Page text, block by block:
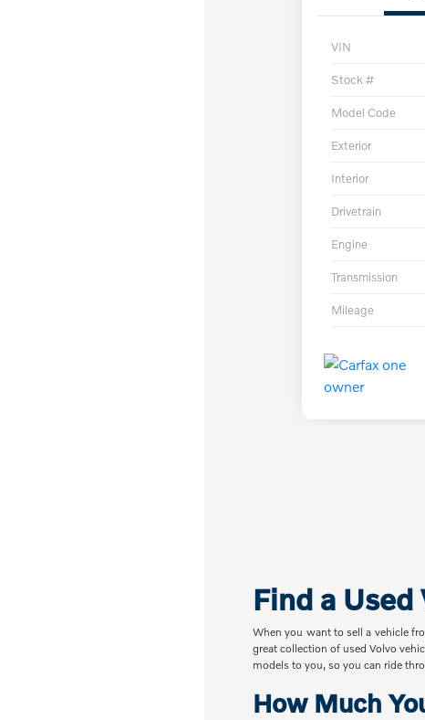
VIN
Stock #
Model Code
Exterior
Interior
Drivetrain
Engine
Transmission
Mileage
Find a
When you want to sell a vehicle
great collection of used Volvo
models to you, so you can ride
How Much